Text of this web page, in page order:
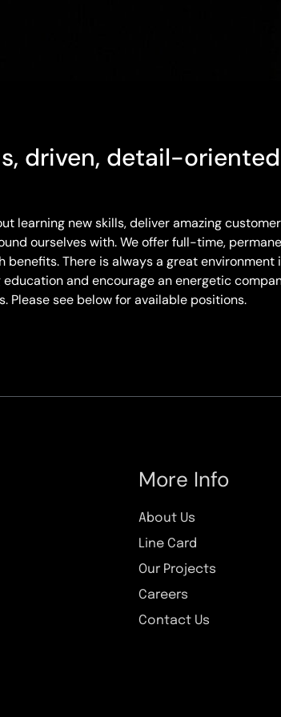
driven, detail-
learning new skills, deliver amazing
ourselves with. We offer full-time,
There is always a great
and encourage an energetic
Please see below for available positions.
More Info
About Us
Line Card
Our Projects
Careers
Contact Us